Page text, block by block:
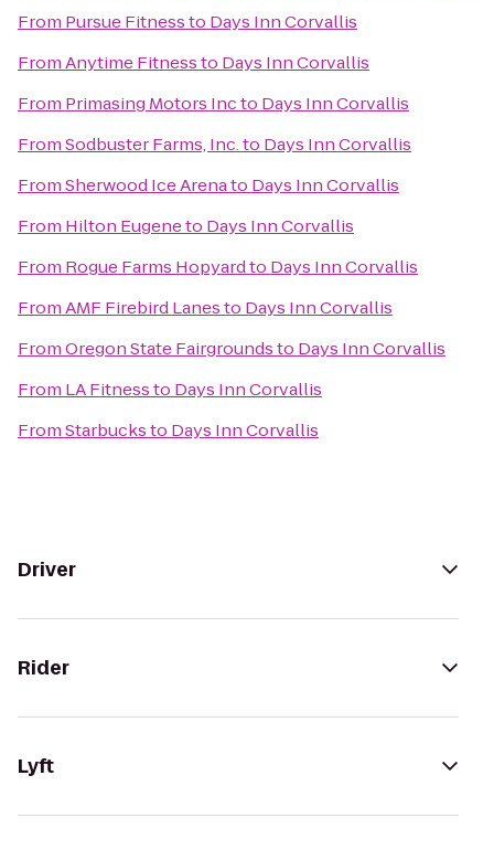
From Pursue Fitnessto Days Inn Corvallis
FromAnytime Fitnessto Days Inn Corvallis
From Primasing Motors Incto Days Inn Corvallis
FromSodbuster Farms, Inc.to Days Inn Corvallis
FromSherwood Ice Arenato Days Inn Corvallis
From Hilton Eugeneto Days Inn Corvallis
From Rogue Farms Hopyardto Days Inn Corvallis
FromAMF Firebird Lanesto Days Inn Corvallis
FromOregon State Fairgroundsto Days Inn Corvallis
From LA Fitnessto Days Inn Corvallis
FromStarbucksto Days Inn Corvallis
Driver
Rider
Lyft